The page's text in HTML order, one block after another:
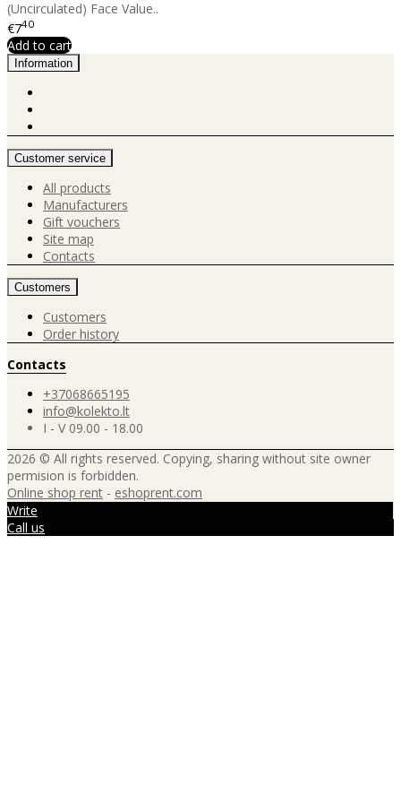
(Uncirculated) Face Value..
€740
Add to cart
Information
Customer service
All products
Manufacturers
Gift vouchers
Site map
Contacts
Customers
Customers
Order history
Contacts
+37068665195
info@kolekto.lt
I - V 09.00 - 18.00
2026 © All rights reserved. Copying, sharing without site owner
permision is forbidden.
Online shop rent - eshoprent.com
Write
Call us